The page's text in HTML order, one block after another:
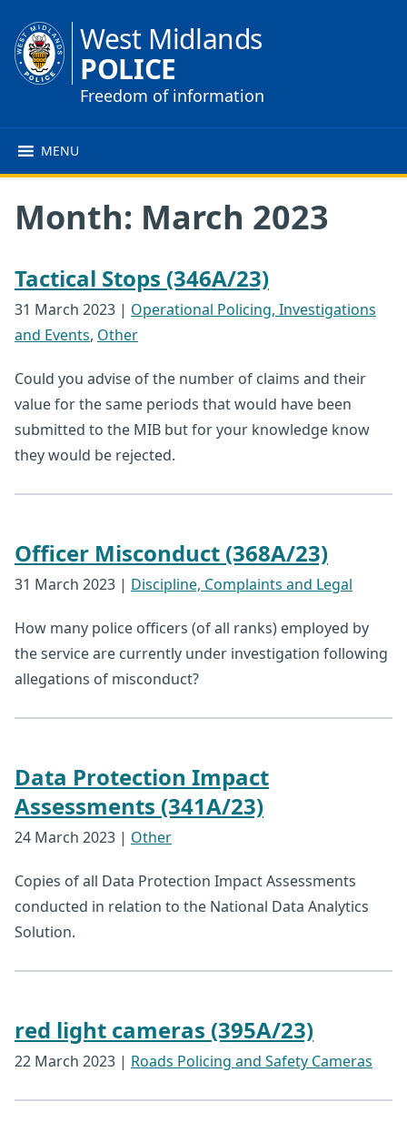
West Midlands
POLICE
Freedom of information
MENU
Month: March 2023
Tactical Stops (346A/23)
31 March 2023 | Operational Policing, Investigations
and Events, Other
Could you advise of the number of claims and their
value for the same periods that would have been
submitted to the MIB but for your knowledge know
they would be rejected.
Officer Misconduct (368A/23)
31 March 2023 | Discipline, Complaints and Legal
How many police officers (of all ranks) employed by
the service are currently under investigation following
allegations of misconduct?
Data Protection Impact
Assessments (341A/23)
24 March 2023 | Other
Copies of all Data Protection Impact Assessments
conducted in relation to the National Data Analytics
Solution.
red light cameras (395A/23)
22 March 2023 | Roads Policing and Safety Cameras